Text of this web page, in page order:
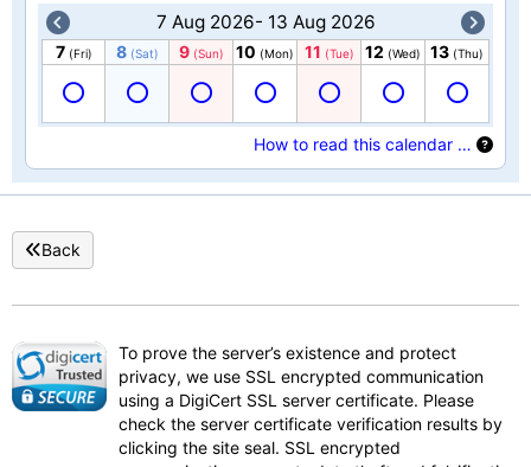
7 Aug 2026- 13 Aug 2026
7 (Fri) 8 (Sat) 9 (Sun) 10 (Mon) 11 (Tue) 12 (Wed) 13 (Thu)
How to read this calendar …
Back
To prove the server’s existence and protect
privacy, we use SSL encrypted communication
using a DigiCert SSL server certificate. Please
check the server certificate verification results by
clicking the site seal. SSL encrypted